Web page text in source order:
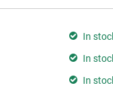
In
In
In